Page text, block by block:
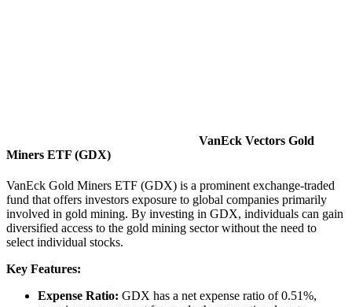
VanEck Vectors Gold
Miners ETF (GDX)
VanEck Gold Miners ETF (GDX) is a prominent exchange-traded
fund that offers investors exposure to global companies primarily
involved in gold mining. By investing in GDX, individuals can gain
diversified access to the gold mining sector without the need to
select individual stocks.​
Key Features:
Expense Ratio: GDX has a net expense ratio of 0.51%,